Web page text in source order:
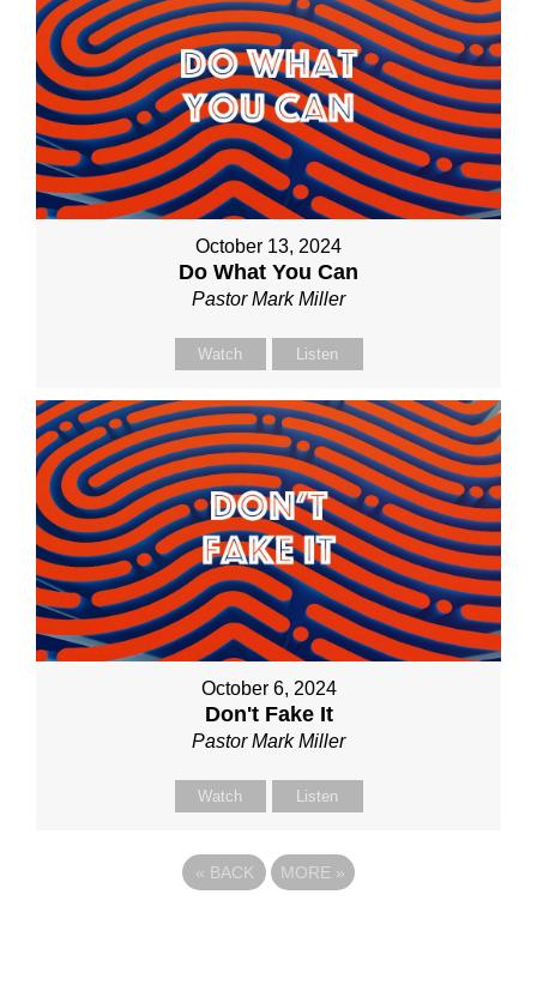
October 13, 2024
Do What You Can
Pastor Mark Miller
Watch Listen
October 6, 2024
Don't Fake It
Pastor Mark Miller
Watch Listen
« BACK MORE »